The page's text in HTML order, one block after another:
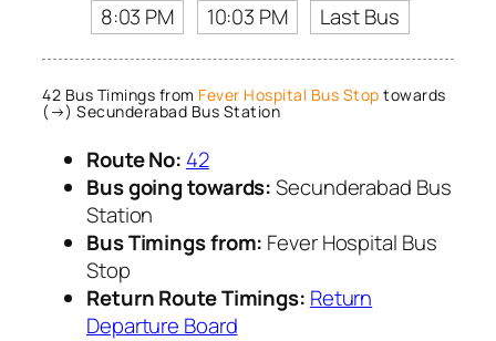
8:03 PM
10:03 PM Last Bus
42 Bus Timings from Fever Hospital Bus Stop towards
(→) Secunderabad Bus Station
Route No: 42
Bus going towards:Secunderabad Bus
Station
Bus Timings from: Fever Hospital Bus
Stop
Return Route Timings: Return
Departure Board